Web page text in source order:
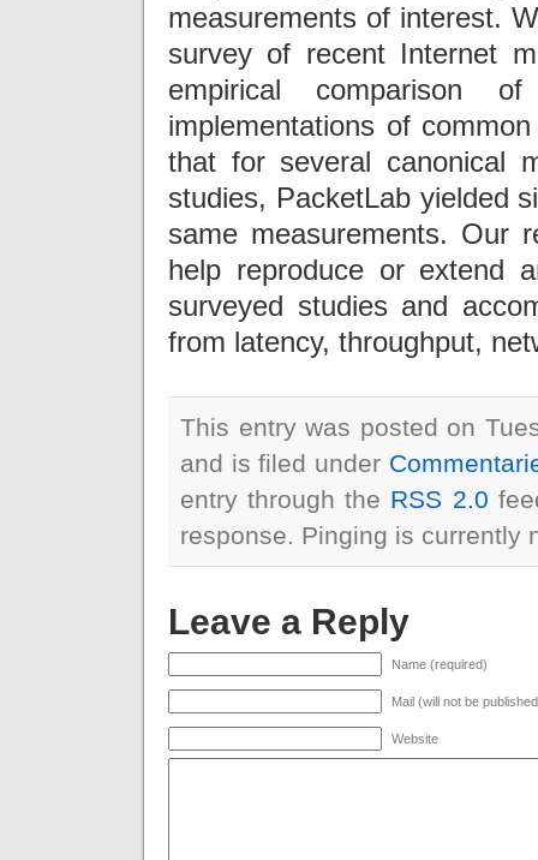
measurements of interest.
survey of recent Internet
empirical comparison
implementations of
that for several canonical
studies, PacketLab yielded
same measurements. Our
help reproduce or extend
surveyed studies and
from latency, throughput,
This entry was posted on
and is filed under
entry through the RSS 2.0
response. Pinging is currently
Leave a Reply
Name (required)
Mail (will not be
Website